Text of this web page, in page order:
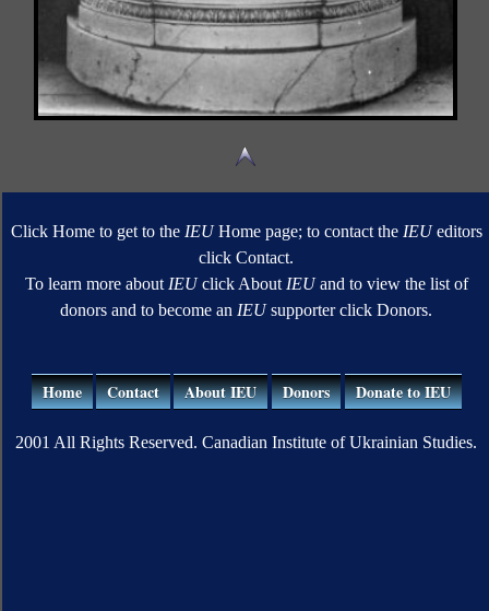
Click Home to get to the IEUHome page; to contact the IEUeditors
click Contact.
To learn more aboutIEUclick AboutIEUand to view the list of
donors and to become anIEUsupporter click Donors.
Home Contact About IEU Donors Donate to IEU
2001 All Rights Reserved. Canadian Institute of Ukrainian Studies.